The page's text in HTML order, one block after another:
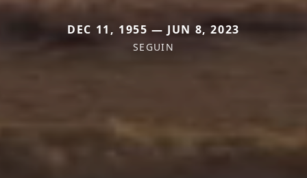
DEC 11, 1955 — JUN 8, 2023
SEGUIN